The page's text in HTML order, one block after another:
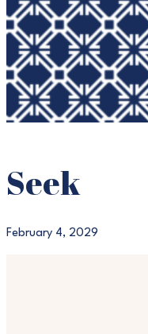
Seek
February 4, 2029